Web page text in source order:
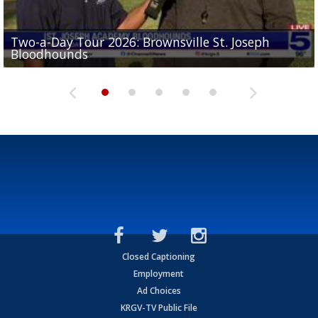
Two-a-Day Tour 2026: Brownsville St. Joseph
Bloodhounds
Two-a-Day Tour 2026: St. Joseph Academy
Bloodhounds
Two-a-Day Tour 2026: Sharyland Rattlers
Sit-down interview with UTRGV wide receiver
Tavian Cord
Two-a-Day Tour 2026: Raymondville Bearkats
Closed Captioning
Employment
Ad Choices
KRGV-TV Public File